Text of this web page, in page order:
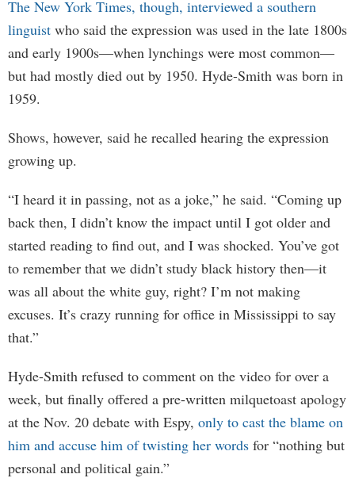
The New York Times, though, interviewed a southern
linguist who said the expression was used in the late 1800s
and early 1900s—when lynchings were most common—
but had mostly died out by 1950. Hyde-Smith was born in
1959.
Shows, however, said he recalled hearing the expression
growing up.
“I heard it in passing, not as a joke,” he said. “Coming up
back then, I didn’t know the impact until I got older and
started reading to find out, and I was shocked. You’ve got
to remember that we didn’t study black history then—it
was all about the white guy, right? I’m not making
excuses. It’s crazy running for office in Mississippi to say
that.”
Hyde-Smith refused to comment on the video for over a
week, but finally offered a pre-written milquetoast apology
at the Nov. 20 debate with Espy, only to cast the blame on
him and accuse him of twisting her words for “nothing but
personal and political gain.”